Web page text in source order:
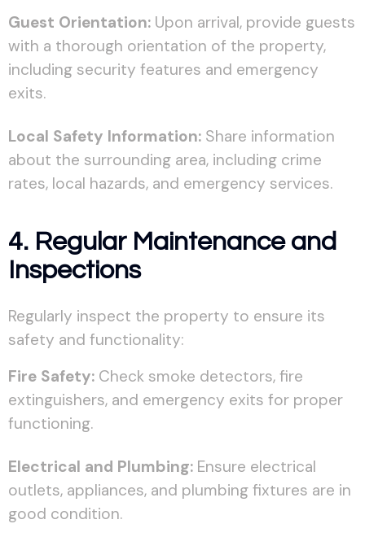
Guest Orientation: Upon arrival, provide guests
with a thorough orientation of the property,
including security features and emergency
exits.
Local Safety Information: Share information
about the surrounding area, including crime
rates, local hazards, and emergency services.
4. Regular Maintenance and
Inspections
Regularly inspect the property to ensure its
safety and functionality:
Fire Safety: Check smoke detectors, fire
extinguishers, and emergency exits for proper
functioning.
Electrical and Plumbing: Ensure electrical
outlets, appliances, and plumbing fixtures are in
good condition.